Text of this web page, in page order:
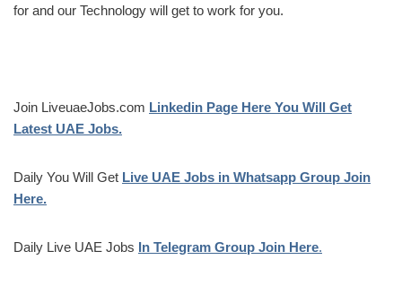
for and our Technology will get to work for you.
Join LiveuaeJobs.com Linkedin Page Here You Will Get
Latest UAE Jobs.
Daily You Will Get Live UAE Jobs in Whatsapp Group Join
Here.
Daily Live UAE Jobs In Telegram Group Join Here.